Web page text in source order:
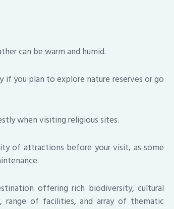
can be warm and humid.
if you plan to explore nature reserves or go
when visiting religious sites.
of attractions before your visit, as some
offering rich biodiversity, cultural
range of facilities, and array of thematic